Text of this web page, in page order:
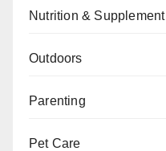
Nutrition & Supplement
Outdoors
Parenting
Pet Care